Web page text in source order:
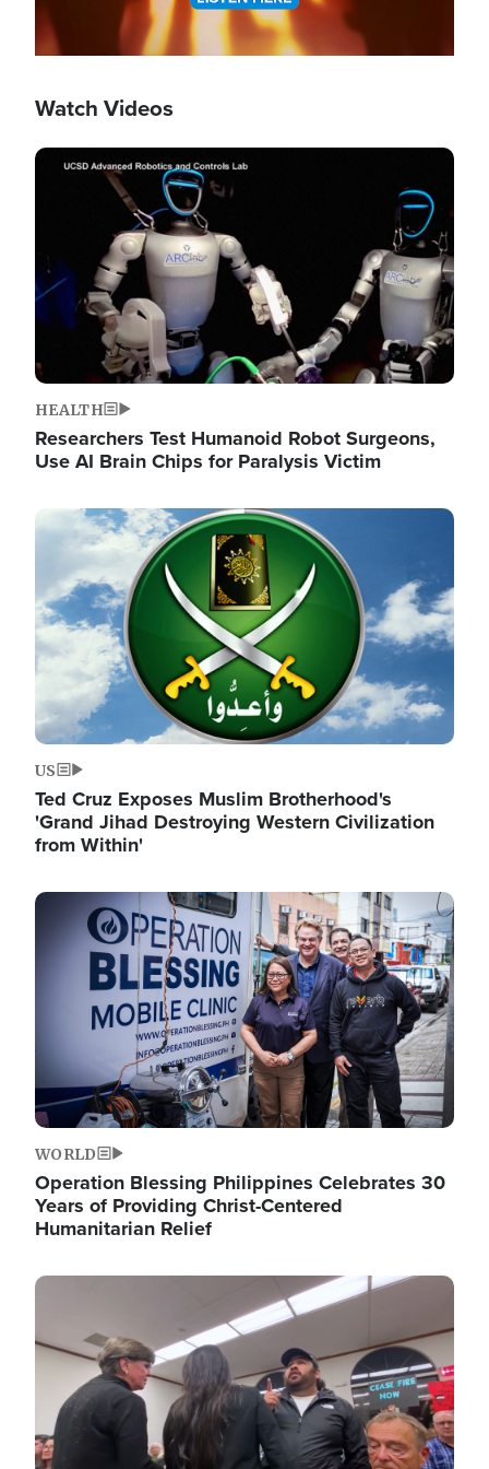
Watch Videos
Image
HEALTH
Researchers Test Humanoid Robot Surgeons,
Use AI Brain Chips for Paralysis Victim
Image
US
Ted Cruz Exposes Muslim Brotherhood's
'Grand Jihad Destroying Western Civilization
from Within'
Image
WORLD
Operation Blessing Philippines Celebrates 30
Years of Providing Christ-Centered
Humanitarian Relief
Image